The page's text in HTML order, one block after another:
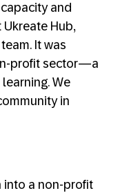
and
Hub,
It was
profit sector—a
We
in
into a non-profit